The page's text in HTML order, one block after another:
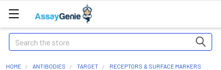
Search
HOME ANTIBODIES TARGET
RECEPTORS & SURFACE MARKERS